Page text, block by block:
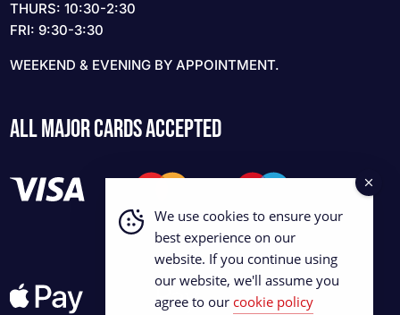
THURS: 10:30-2:30
FRI: 9:30-3:30
WEEKEND & EVENING BY APPOINTMENT.
ALL MAJOR CARDS ACCEPTED
We use cookies to ensure your
best experience on our
website. If you continue using
our website, we'll assume you
agree to our cookie policy